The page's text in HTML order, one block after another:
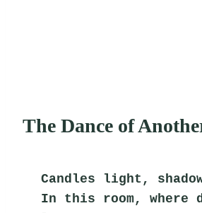
The Dance of
Candles light,
In this room, where